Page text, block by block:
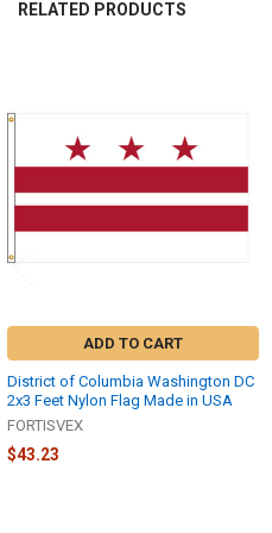
RELATED PRODUCTS
ADD TO CART
District of Columbia Washington DC
2x3 Feet Nylon Flag Made in USA
FORTISVEX
$43.23